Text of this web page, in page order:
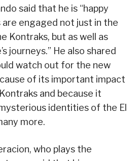
said that he is “happy
engaged not just in the
Kontraks, but as well as
journeys.” He also shared
watch out for the new
of its important impact
and because it
identities of the El
more.
who plays the